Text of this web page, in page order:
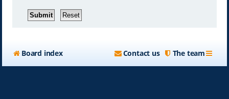
Board index The team
Contact us